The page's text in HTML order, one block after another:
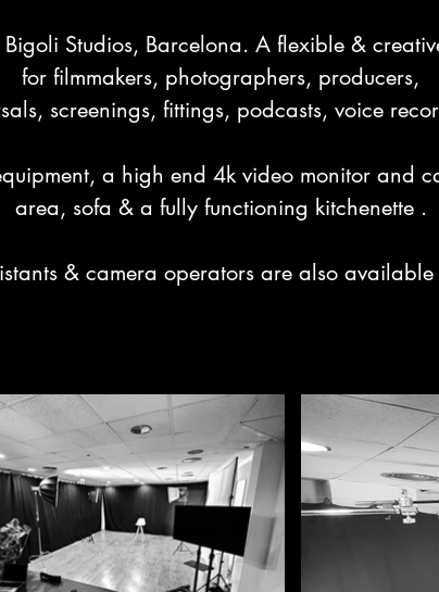
Studios, Barcelona. A flexible &
for filmmakers, photographers, producers,
screenings, fittings, podcasts, voice
a high end 4k video monitor and
area, sofa & a fully functioning kitchenette .
& camera operators are also available